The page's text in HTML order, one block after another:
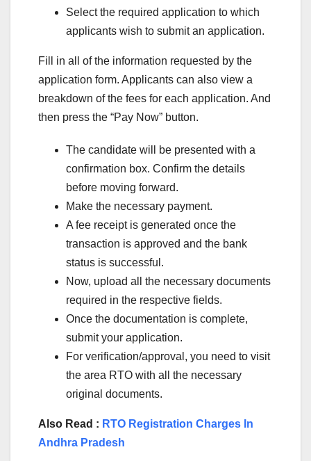
Select the required application to which
applicants wish to submit an application.
Fill in all of the information requested by the
application form. Applicants can also view a
breakdown of the fees for each application. And
then press the “Pay Now” button.
The candidate will be presented with a
confirmation box. Confirm the details
before moving forward.
Make the necessary payment.
A fee receipt is generated once the
transaction is approved and the bank
status is successful.
Now, upload all the necessary documents
required in the respective fields.
Once the documentation is complete,
submit your application.
For verification/approval, you need to visit
the area RTO with all the necessary
original documents.
Also Read : RTO Registration Charges In
Andhra Pradesh